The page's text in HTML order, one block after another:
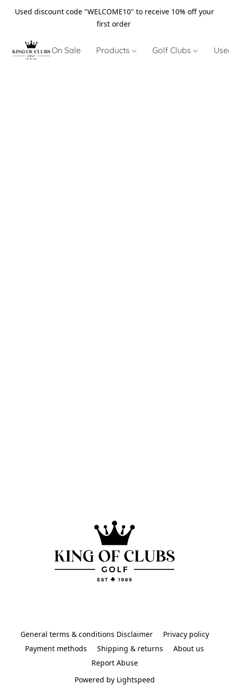
Used discount code "WELCOME10" to receive 10% off your
first order
On Sale Products Golf Clubs
General terms & conditions Disclaimer
Privacy policy
Payment methods
Shipping & returns
About us
Report Abuse
Powered by Lightspeed